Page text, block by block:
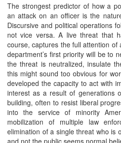
The strongest predictor of how a
an attack on an officer is the
Discursive and political operations
not vice versa. A live threat that
course, captures the full attention
department’s first priority will be to
the threat is neutralized, insulate
this might sound too obvious for
developed the capacity to act with
interest as a result of generations
building, often to resist liberal
into the service of minority
mobilization of multiple law
elimination of a single threat who is
and not the public seems normal